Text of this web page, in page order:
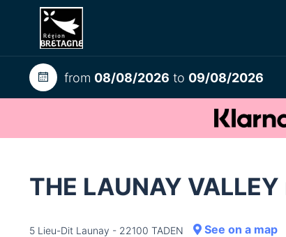
from 08/08/2026 to 09/08/2026
THE LAUNAY
5 Lieu-Dit Launay - 22100 TADEN See on a map